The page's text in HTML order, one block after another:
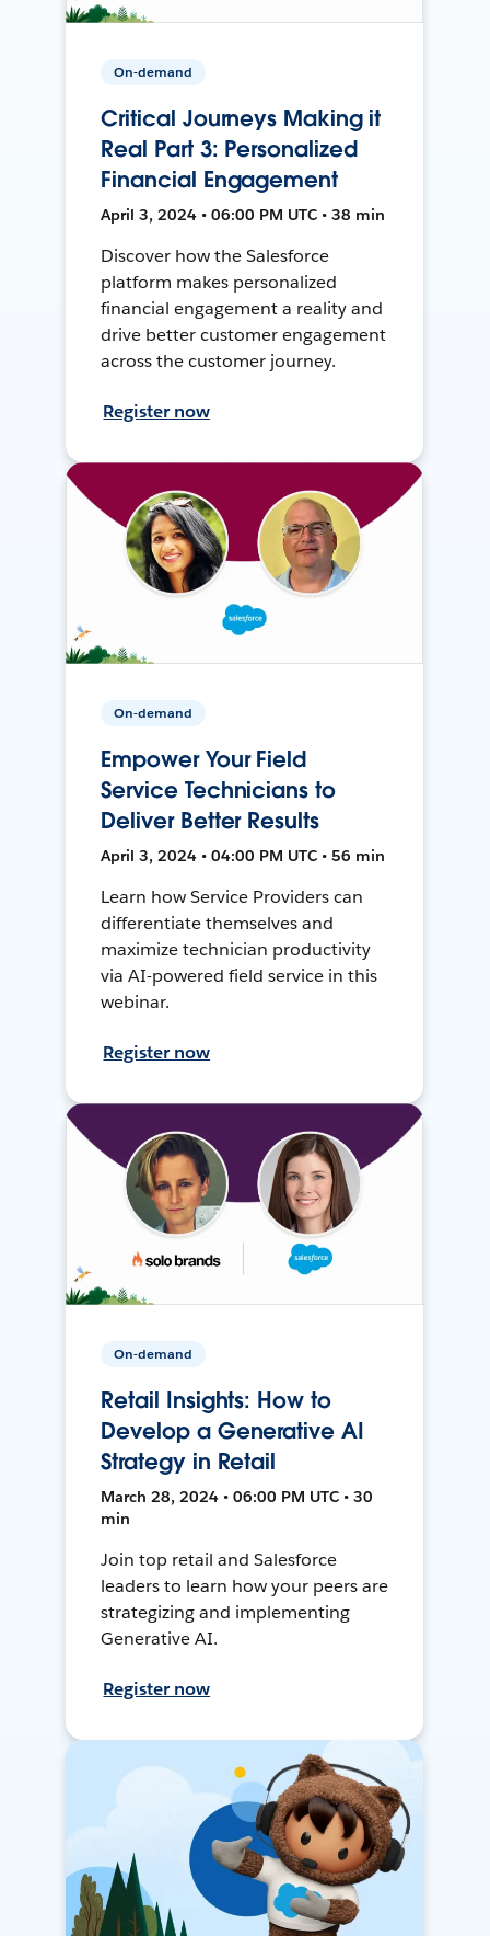
On-demand
Critical Journeys Making it
Real Part 3: Personalized
Financial Engagement
April 3, 2024 • 06:00 PM UTC • 38 min
Discover how the Salesforce
platform makes personalized
financial engagement a reality and
drive better customer engagement
across the customer journey.
Register now
On-demand
Empower Your Field
Service Technicians to
Deliver Better Results
April 3, 2024 • 04:00 PM UTC • 56 min
Learn how Service Providers can
differentiate themselves and
maximize technician productivity
via AI-powered field service in this
webinar.
Register now
On-demand
Retail Insights: How to
Develop a Generative AI
Strategy in Retail
March 28, 2024 • 06:00 PM UTC • 30
min
Join top retail and Salesforce
leaders to learn how your peers are
strategizing and implementing
Generative AI.
Register now